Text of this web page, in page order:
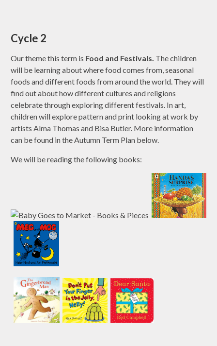
Cycle 2
Our theme this term is Food and Festivals. The children
will be learning about where food comes from, seasonal
foods and different foods from around the world. They will
find out about how different cultures and religions
celebrate through exploring different festivals. In art,
children will explore pattern and print looking at work by
artists Alma Thomas and Bisa Butler. More information
can be found in the Autumn Term Plan below.
We will be reading the following books: